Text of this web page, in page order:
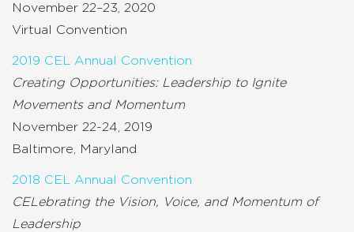
November 22–23, 2020
Virtual Convention
2019 CEL Annual Convention
Creating Opportunities: Leadership to Ignite
Movements and Momentum
November 22-24, 2019
Baltimore, Maryland
2018 CEL Annual Convention
CELebrating the Vision, Voice, and Momentum of
Leadership